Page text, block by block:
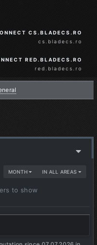
CS.BLADECS.RO
cs.bladecs.ro
RED.BLADECS.RO
red.bladecs.ro
IN ALL AREAS
MONTH
to show